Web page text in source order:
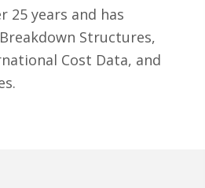
25 years and has
Structures,
Cost Data, and